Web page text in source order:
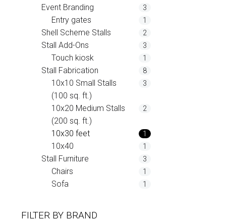
Event Branding
3
Entry gates 1
Shell Scheme Stalls 2
Stall Add-Ons 3
Touch kiosk 1
Stall Fabrication 8
10x10 Small Stalls
(100 sq. ft.)
3
10x20 Medium Stalls
(200 sq. ft.)
2
10x30 feet 1
10x40 1
Stall Furniture 3
Chairs 1
Sofa 1
FILTER BY BRAND